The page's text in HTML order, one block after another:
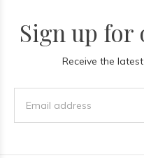
Sign up
Receive the